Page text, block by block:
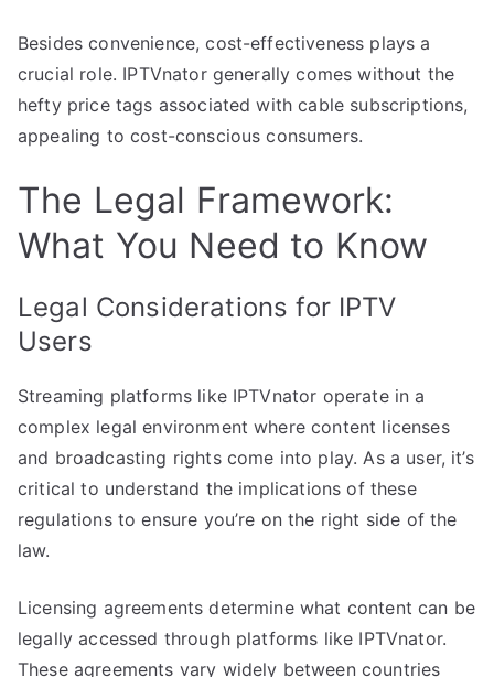
Besides convenience, cost-effectiveness plays a
crucial role. IPTVnator generally comes without the
hefty price tags associated with cable subscriptions,
appealing to cost-conscious consumers.
The Legal Framework:
What You Need to Know
Legal Considerations for IPTV
Users
Streaming platforms like IPTVnator operate in a
complex legal environment where content licenses
and broadcasting rights come into play. As a user, it’s
critical to understand the implications of these
regulations to ensure you’re on the right side of the
law.
Licensing agreements determine what content can be
legally accessed through platforms like IPTVnator.
These agreements vary widely between countries